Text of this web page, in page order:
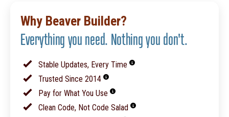
Why Beaver Builder?
Everything you need. Nothing you don't.
Stable Updates, Every Time
Trusted Since 2014
Pay for What You Use
Clean Code, Not Code Salad